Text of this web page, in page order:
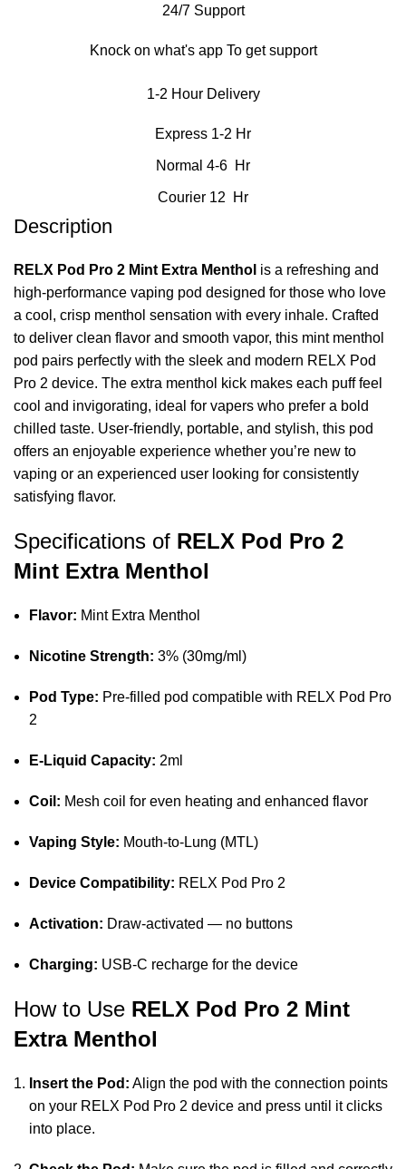
24/7 Support
Knock on what's app To get support
1-2 Hour Delivery
Express 1-2 Hr
Normal 4-6 Hr
Courier 12 Hr
Description
RELX Pod Pro 2 Mint Extra Menthol is a refreshing and
high‑performance vaping pod designed for those who love
a cool, crisp menthol sensation with every inhale. Crafted
to deliver clean flavor and smooth vapor, this mint menthol
pod pairs perfectly with the sleek and modern RELX Pod
Pro 2 device. The extra menthol kick makes each puff feel
cool and invigorating, ideal for vapers who prefer a bold
chilled taste. User‑friendly, portable, and stylish, this pod
offers an enjoyable experience whether you’re new to
vaping or an experienced user looking for consistently
satisfying flavor.
Specifications of RELX Pod Pro 2
Mint Extra Menthol
Flavor: Mint Extra Menthol
Nicotine Strength: 3% (30mg/ml)
Pod Type: Pre‑filled pod compatible with RELX Pod Pro
2
E‑Liquid Capacity: 2ml
Coil: Mesh coil for even heating and enhanced flavor
Vaping Style: Mouth‑to‑Lung (MTL)
Device Compatibility: RELX Pod Pro 2
Activation: Draw‑activated — no buttons
Charging: USB‑C recharge for the device
How to Use RELX Pod Pro 2 Mint
Extra Menthol
Insert the Pod: Align the pod with the connection points
on your RELX Pod Pro 2 device and press until it clicks
into place.